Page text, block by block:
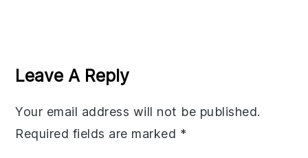
Interactions
Leave A Reply
Your email address will not be published.
Required fields are marked *